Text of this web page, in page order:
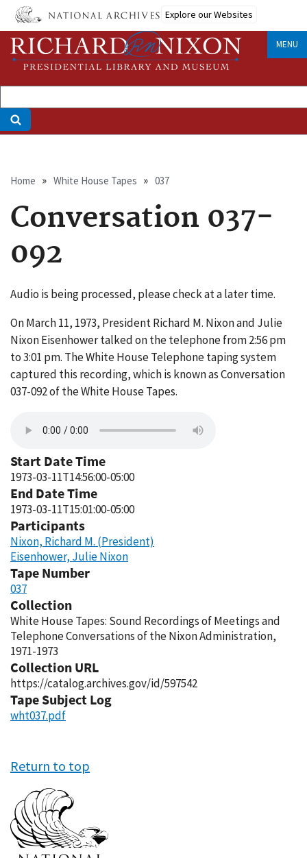
Skip
main
content
Explore our Websites
MENU
Breadcrumb
Home White House Tapes 037
Conversation 037-
092
Audio is being processed, please check at a later time.
On March 11, 1973, President Richard M. Nixon and Julie
Nixon Eisenhower talked on the telephone from 2:56 pm
to 3:01 pm. The White House Telephone taping system
captured this recording, which is known as Conversation
037-092 of the White House Tapes.
Start Date Time
1973-03-11T14:56:00-05:00
End Date Time
1973-03-11T15:01:00-05:00
Participants
Nixon, Richard M. (President)
Eisenhower, Julie Nixon
Tape Number
037
Collection
White House Tapes: Sound Recordings of Meetings and
Telephone Conversations of the Nixon Administration,
1971-1973
Collection URL
https://catalog.archives.gov/id/597542
Tape Subject Log
wht037.pdf
Return to top